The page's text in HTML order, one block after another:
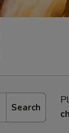
Search